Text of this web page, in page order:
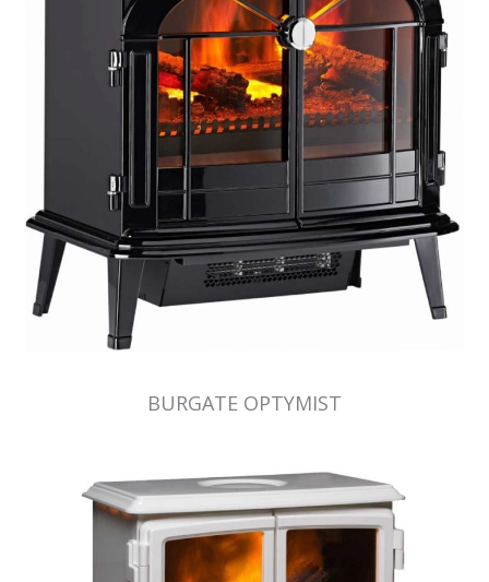
BURGATE OPTYMIST